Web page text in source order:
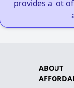
provides a lot
ABOUT